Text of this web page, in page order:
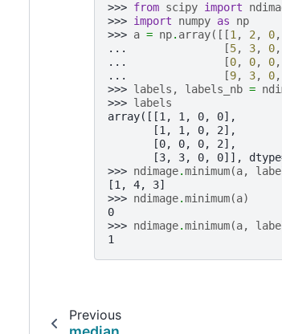
>>> from scipy import
>>> import numpy as
np
>>> a = np. array([[1 , 2 , 0,
...
[5, 3, 0,
...
[0, 0, 0,
...
[9, 3, 0,
>>> labels , labels_nb =
>>> labels
array([[1, 1, 0, 0],
       [1, 1, 0, 2],
       [0, 0, 0, 2],
[3, 3, 0, 0]],
>>> ndimage.minimum(a,
[1, 4, 3]
>>> ndimage.minimum(a)
0
>>> ndimage.minimum(a,
1
Previous